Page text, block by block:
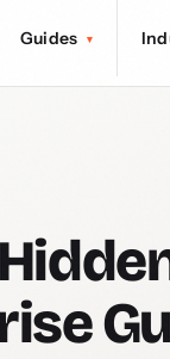
Guides ▾